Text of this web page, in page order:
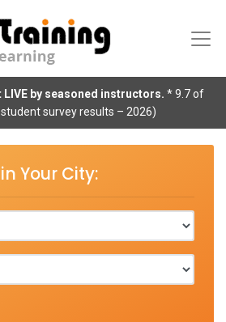
by seasoned instructors. * 9.7 of
survey results – 2026)
Your City: